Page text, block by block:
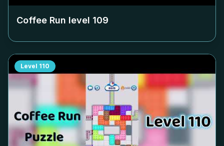
Coffee Run level 109
Level 110